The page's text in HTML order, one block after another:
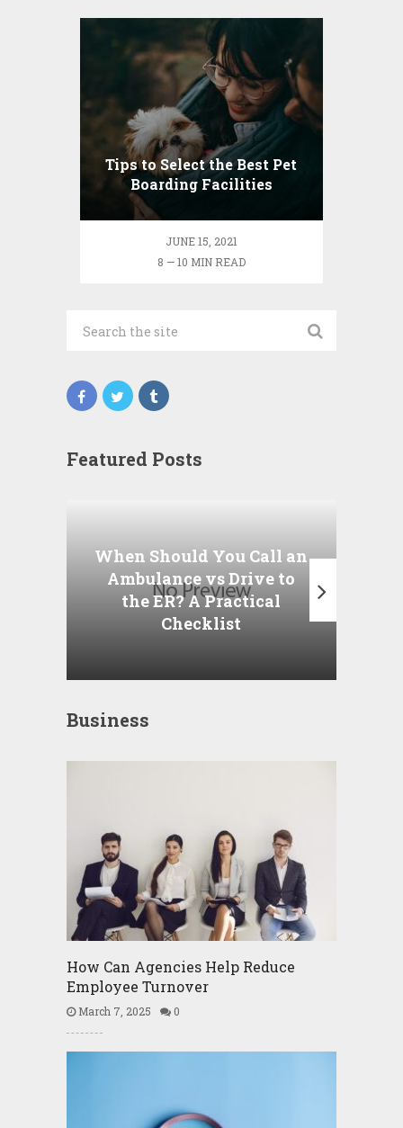
Tips to Select the Best Pet
Boarding Facilities
JUNE 15, 2021
8 — 10 MIN READ
Featured Posts
When Should You Call an
Ambulance vs Drive to
the ER? A Practical
Checklist
Business
How Can Agencies Help Reduce
Employee Turnover
March 7, 2025 0